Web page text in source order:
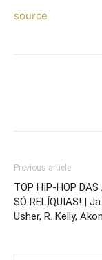
source
Previous article
TOP HIP-HOP DAS
SÓ RELÍQUIAS! |
Usher, R. Kelly,